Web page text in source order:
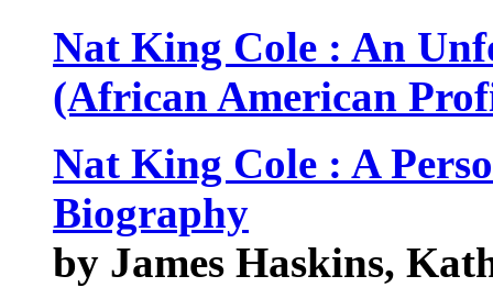
Nat King Cole : An
(African American
Nat King Cole : A
Biography
by James Haskins,